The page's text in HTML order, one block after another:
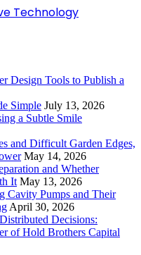
Technology
Design Tools to Publish a
Simple July 13, 2026
a Subtle Smile
and Difficult Garden Edges,
May 14, 2026
and Whether
It May 13, 2026
Cavity Pumps and Their
April 30, 2026
Decisions:
of Hold Brothers Capital